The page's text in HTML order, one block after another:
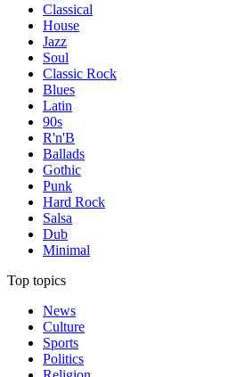
Classical
House
Jazz
Soul
Classic Rock
Blues
Latin
90s
R'n'B
Ballads
Gothic
Punk
Hard Rock
Salsa
Dub
Minimal
Top topics
News
Culture
Sports
Politics